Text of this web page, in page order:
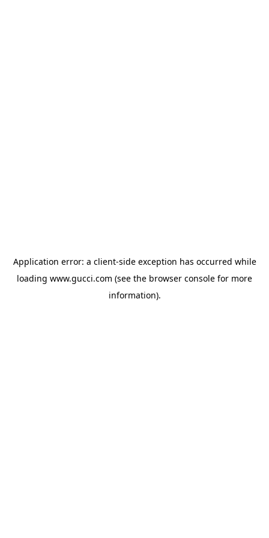
Application error: a client-side exception has occurred while
loading www.gucci.com (see the browser console for more
information).